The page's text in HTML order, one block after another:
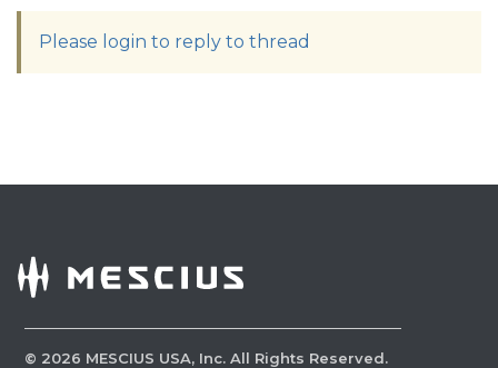
Please login to reply to thread
© 2026 MESCIUS USA, Inc. All Rights Reserved.